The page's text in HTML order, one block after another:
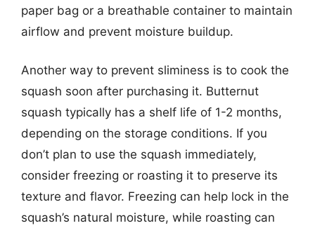
paper bag or a breathable container to maintain
airflow and prevent moisture buildup.
Another way to prevent sliminess is to cook the
squash soon after purchasing it. Butternut
squash typically has a shelf life of 1-2 months,
depending on the storage conditions. If you
don’t plan to use the squash immediately,
consider freezing or roasting it to preserve its
texture and flavor. Freezing can help lock in the
squash’s natural moisture, while roasting can